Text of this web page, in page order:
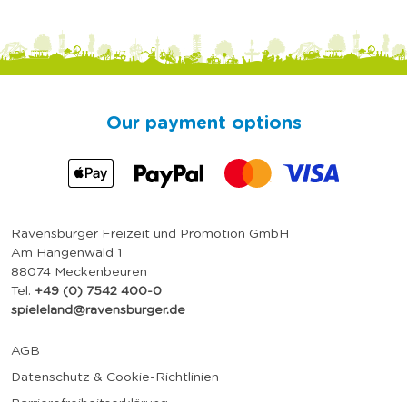
Ravensburger Freizeit und Promotion GmbH
Am Hangenwald 1
88074 Meckenbeuren
Tel. +49 (0) 7542 400-0
spieleland@ravensburger.de
Our payment options
AGB
Datenschutz & Cookie-Richtlinien